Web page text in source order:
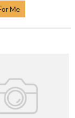
Me